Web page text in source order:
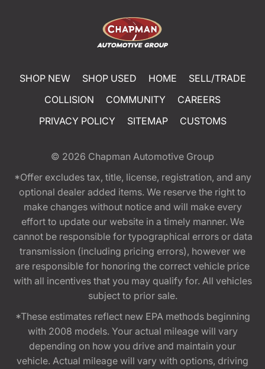
SHOP NEW SHOP USED HOME
SELL/TRADE
COLLISION
COMMUNITY
CAREERS
PRIVACY POLICY
SITEMAP CUSTOMS
© 2026 Chapman Automotive Group
*Offer excludes tax, title, license, registration, and any
optional dealer added items. We reserve the right to
make changes without notice and will make every
effort to update our website in a timely manner. We
cannot be responsible for typographical errors or data
transmission (including pricing errors), however we
are responsible for honoring the correct vehicle price
with all incentives that you may qualify for. All vehicles
subject to prior sale.
*These estimates reflect new EPA methods beginning
with 2008 models. Your actual mileage will vary
depending on how you drive and maintain your
vehicle. Actual mileage will vary with options, driving